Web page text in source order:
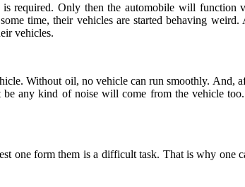
required. Only then the automobile will
time, their vehicles are started behaving
vehicles.
Without oil, no vehicle can run smoothly. And,
any kind of noise will come from the vehicle
one form them is a difficult task. That is why one